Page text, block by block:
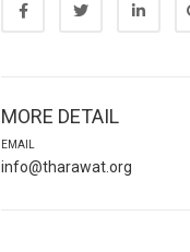
MORE DETAIL
EMAIL
info@tharawat.org